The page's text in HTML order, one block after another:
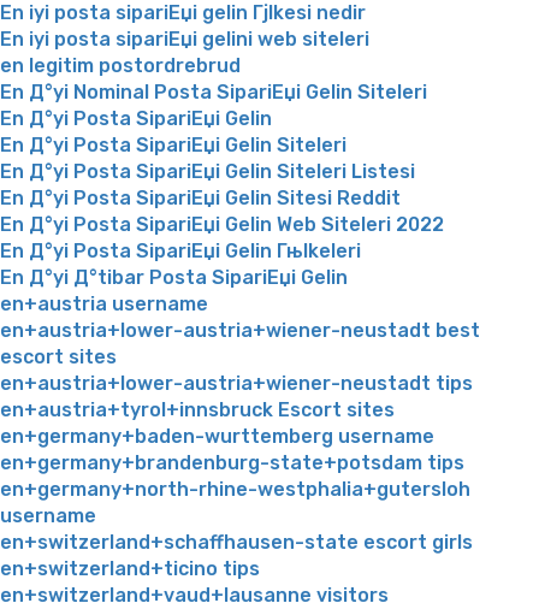
En iyi posta sipariЕџi gelin Гјlkesi nedir
En iyi posta sipariЕџi gelini web siteleri
en legitim postordrebrud
En Д°yi Nominal Posta SipariЕџi Gelin Siteleri
En Д°yi Posta SipariЕџi Gelin
En Д°yi Posta SipariЕџi Gelin Siteleri
En Д°yi Posta SipariЕџi Gelin Siteleri Listesi
En Д°yi Posta SipariЕџi Gelin Sitesi Reddit
En Д°yi Posta SipariЕџi Gelin Web Siteleri 2022
En Д°yi Posta SipariЕџi Gelin Гњlkeleri
En Д°yi Д°tibar Posta SipariЕџi Gelin
en+austria username
en+austria+lower-austria+wiener-neustadt best
escort sites
en+austria+lower-austria+wiener-neustadt tips
en+austria+tyrol+innsbruck Escort sites
en+germany+baden-wurttemberg username
en+germany+brandenburg-state+potsdam tips
en+germany+north-rhine-westphalia+gutersloh
username
en+switzerland+schaffhausen-state escort girls
en+switzerland+ticino tips
en+switzerland+vaud+lausanne visitors